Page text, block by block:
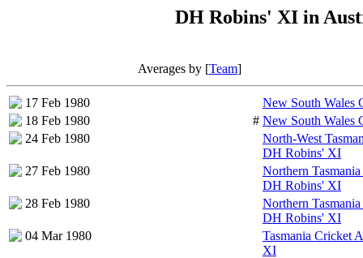
DH Robins' XI in
Averages by [Team]
17 Feb 1980
New South Wales
18 Feb 1980
# New South Wales
24 Feb 1980
North-West
DH Robins' XI
27 Feb 1980
Northern
DH Robins' XI
28 Feb 1980
Northern
DH Robins' XI
04 Mar 1980
Tasmania Cricket
XI